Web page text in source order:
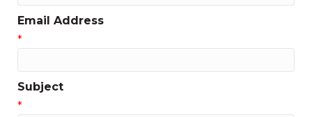
Email Address
*
Subject
*